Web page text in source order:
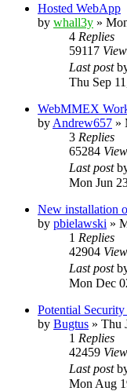
Hosted WebApp
by whall3y »
4 Replies
59117
Last post
Thu Sep
WebMMEX
by Andrew657 »
3 Replies
65284
Last post
Mon Jun
New installation
by pbielawski »
1 Replies
42904
Last post
Mon Dec
Potential
by Bugtus » Thu
1 Replies
42459
Last post
Mon Aug